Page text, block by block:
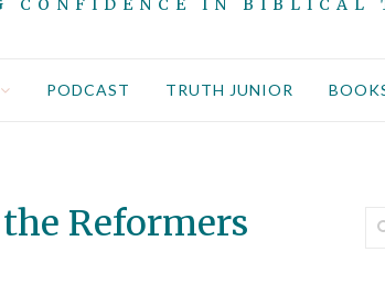
CONFIDENCE IN BIBLICAL
PODCAST TRUTH JUNIOR
Reformers